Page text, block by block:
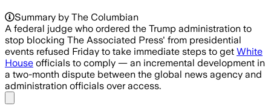
Summary by The Columbian
A federal judge who ordered the Trump administration to
stop blocking The Associated Press' from presidential
events refused Friday to take immediate steps to get White
House officials to comply — an incremental development in
a two-month dispute between the global news agency and
administration officials over access.